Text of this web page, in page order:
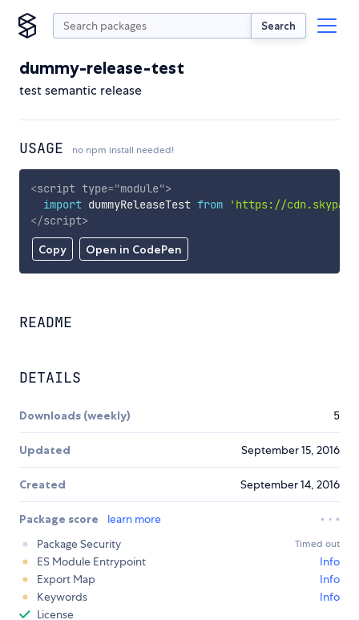
Search
dummy-release-test
test semantic release
USAGE no npm install needed!
Copy Open in CodePen
<script type="module">
import dummyReleaseTest from
'https://
</script>
README
DETAILS
Downloads (weekly) 5
Updated September 15, 2016
Created September 14, 2016
Package score
learn more
Package Security
Timed out
ES Module Entrypoint
Info
Export Map
Info
Keywords
Info
License